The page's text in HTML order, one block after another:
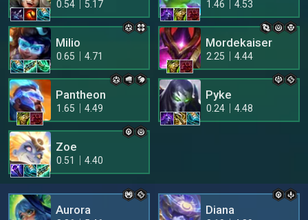
0.54 5.17 1.46 4.53
Milio
0.65 4.71
Mordekaiser
2.25 4.44
Pantheon
1.65 4.49
Pyke
0.24 4.48
Zoe
0.51 4.40
Aurora Diana